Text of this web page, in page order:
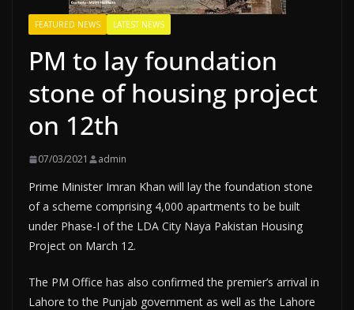
FEATURED NEWS LATEST NEWS
PM to lay foundation
stone of housing project
on 12th
07/03/2021 admin
Prime Minister Imran Khan will lay the foundation stone
of a scheme comprising 4,000 apartments to be built
under Phase-I of the LDA City Naya Pakistan Housing
Project on March 12.
The PM Office has also confirmed the premier’s arrival in
Lahore to the Punjab government as well as the Lahore